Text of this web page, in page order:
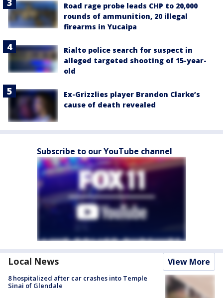
Road rage probe leads CHP to 20,000
rounds of ammunition, 20 illegal
firearms in Yucaipa
Rialto police search for suspect in
alleged targeted shooting of 15-year-
old
Ex-Grizzlies player Brandon Clarke’s
cause of death revealed
Subscribe to our YouTube channel
Local News View More
8 hospitalized after car crashes into Temple
Sinai of Glendale